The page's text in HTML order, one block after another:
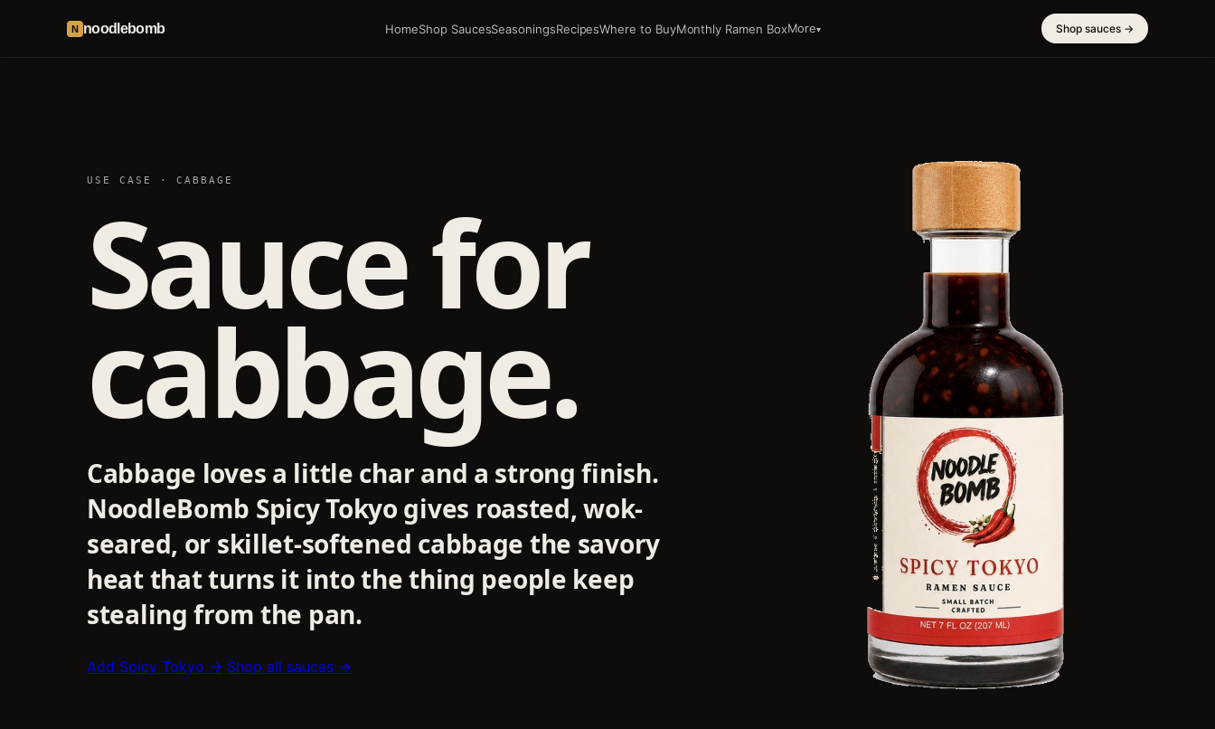
N noodlebomb HomeShop SaucesSeasoningsRecipesWhere to BuyMonthly Ramen BoxMore▾ Shop sauces →
USE CASE · CABBAGE
Sauce for
cabbage.
Cabbage loves a little char and a strong finish.
NoodleBomb Spicy Tokyo gives roasted, wok-
seared, or skillet-softened cabbage the savory
heat that turns it into the thing people keep
stealing from the pan.
Add Spicy Tokyo → Shop all sauces →